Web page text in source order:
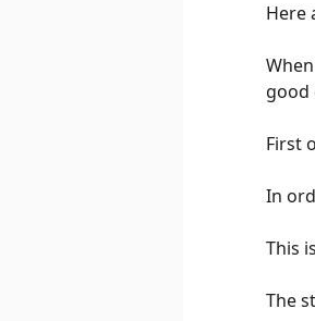
Here
good
First
In
This
The